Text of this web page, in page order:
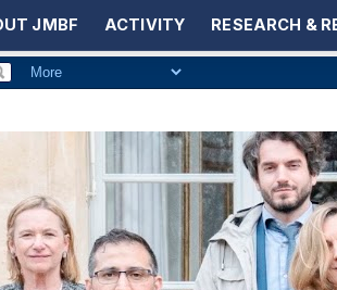
JMBF ACTIVITY RESEARCH &